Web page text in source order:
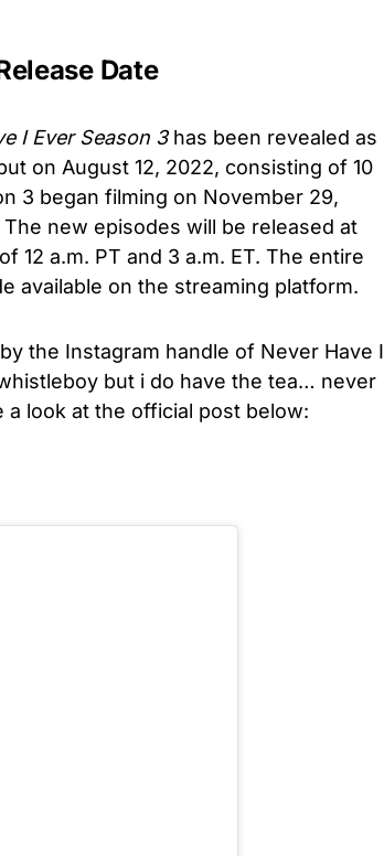
Date
I Ever Season 3has been revealed as
on August 12, 2022, consisting of 10
3 began filming on November 29,
new episodes will be released at
12 a.m. PT and 3 a.m. ET. The entire
available on the streaming platform.
the Instagram handle of Never Have I
but i do have the tea… never
a look at the official post below: